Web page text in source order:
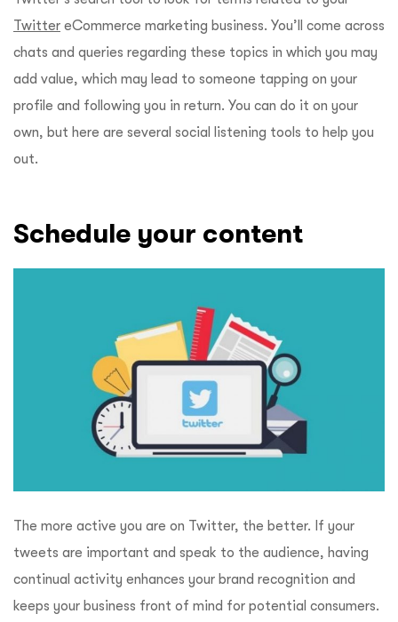
Twitter eCommerce marketing business. You’ll come across
chats and queries regarding these topics in which you may
add value, which may lead to someone tapping on your
profile and following you in return. You can do it on your
own, but here are several social listening tools to help you
out.
Schedule your content
The more active you are on Twitter, the better. If your
tweets are important and speak to the audience, having
continual activity enhances your brand recognition and
keeps your business front of mind for potential consumers.